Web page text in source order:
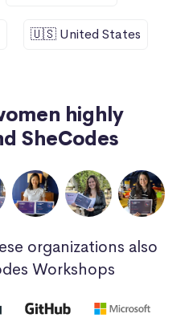
🇺🇸 United States
highly
SheCodes
organizations also
Workshops